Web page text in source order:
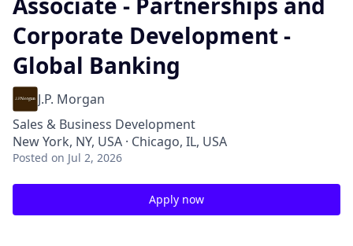
Corporate Development -
Global Banking
J.P. Morgan
Sales & Business Development
New York, NY, USA · Chicago, IL, USA
Posted on Jul 2, 2026
Apply now